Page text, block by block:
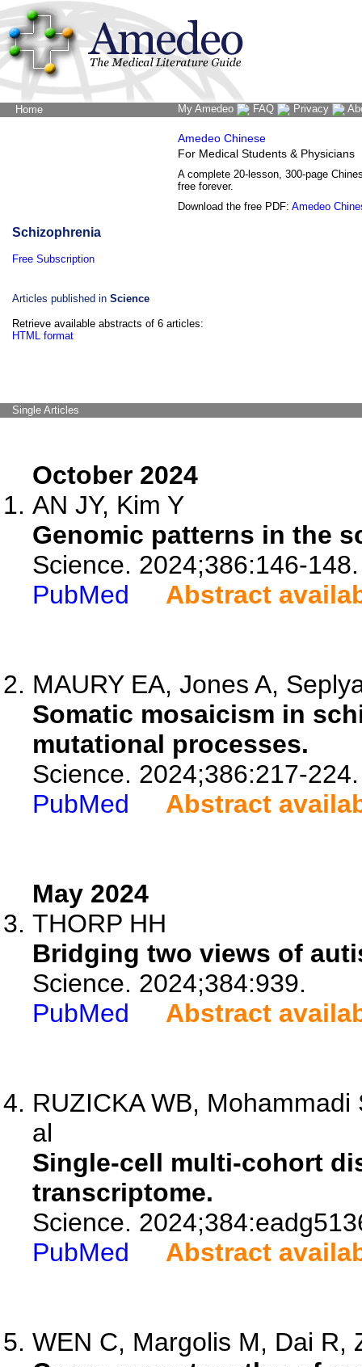
Home My Amedeo FAQ Privacy
Amedeo Chinese
For Medical Students & Physicians
A complete 20-lesson, 300-page
free forever.
Download the free PDF: Amedeo
Schizophrenia
Free Subscription
Articles published in Science
Retrieve available abstracts of 6 articles:
HTML format
Single Articles
October 2024
AN JY, Kim Y
Genomic patterns in the
Science. 2024;386:146-148.
PubMed
Abstract
MAURY EA, Jones A,
Somatic mosaicism in
mutational processes.
Science. 2024;386:217-224.
PubMed
Abstract
May 2024
THORP HH
Bridging two views of
Science. 2024;384:939.
PubMed
Abstract
RUZICKA WB,
al
Single-cell multi-cohort
transcriptome.
Science.
PubMed
Abstract
WEN C, Margolis M, Dai R,